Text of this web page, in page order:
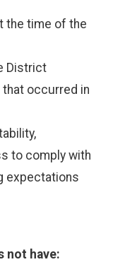
the time of the
District
that occurred in
to comply with
expectations
not have: